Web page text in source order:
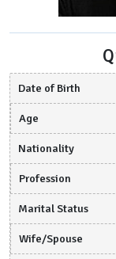
Date of Birth
Age
Nationality
Profession
Marital Status
Wife/Spouse